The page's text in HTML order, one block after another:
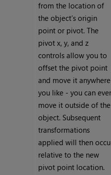
from the location of
the object’s origin
point or pivot. The
pivot x, y, and z
controls allow you to
offset the pivot point
and move it anywhere
you like - you can
move it outside of the
object. Subsequent
transformations
applied will then
relative to the new
pivot point location.